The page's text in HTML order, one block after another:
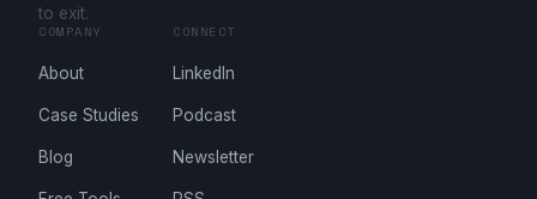
to exit.
COMPANY
About
Case Studies
Blog
CONNECT
LinkedIn
Podcast
Newsletter